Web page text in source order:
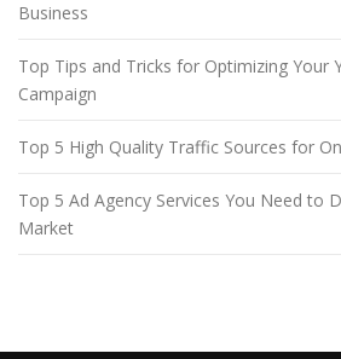
Business
Top Tips and Tricks for Optimizing Your
Campaign
Top 5 High Quality Traffic Sources for
Top 5 Ad Agency Services You Need to
Market